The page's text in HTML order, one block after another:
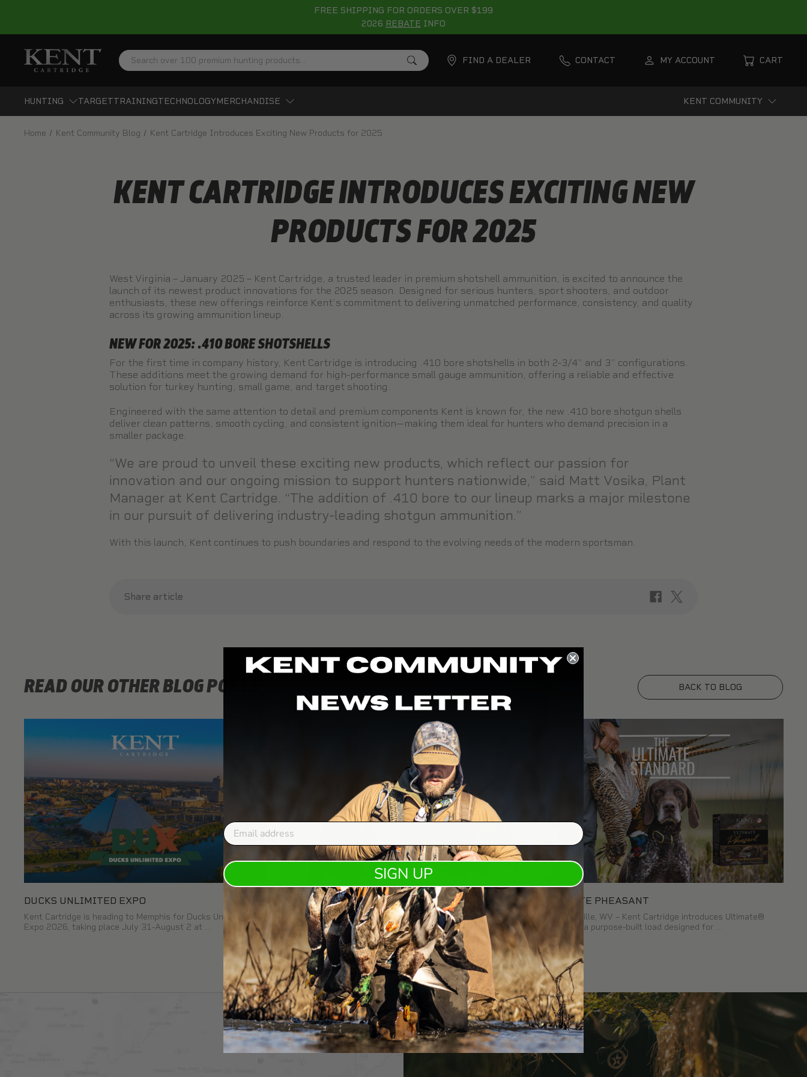
FREE SHIPPING FOR ORDERS OVER $199
2026 REBATE INFO
Search FIND A DEALER CONTACT MY ACCOUNT CART
HUNTING TARGETTRAININGTECHNOLOGYMERCHANDISE KENT COMMUNITY
Home Kent Community Blog Kent Cartridge Introduces Exciting New Products for 2025
KENT CARTRIDGE INTRODUCES EXCITING NEW
PRODUCTS FOR 2025
West Virginia – January 2025 – Kent Cartridge, a trusted leader in premium shotshell ammunition, is excited to announce the
launch of its newest product innovations for the 2025 season. Designed for serious hunters, sport shooters, and outdoor
enthusiasts, these new offerings reinforce Kent’s commitment to delivering unmatched performance, consistency, and quality
across its growing ammunition lineup.
NEW FOR 2025: .410 BORE SHOTSHELLS
For the first time in company history, Kent Cartridge is introducing .410 bore shotshells in both 2-3/4” and 3” configurations.
These additions meet the growing demand for high-performance small gauge ammunition, offering a reliable and effective
solution for turkey hunting, small game, and target shooting.
Engineered with the same attention to detail and premium components Kent is known for, the new .410 bore shotgun shells
deliver clean patterns, smooth cycling, and consistent ignition—making them ideal for hunters who demand precision in a
smaller package.
“We are proud to unveil these exciting new products, which reflect our passion for
innovation and our ongoing mission to support hunters nationwide,” said Matt Vosika, Plant
Manager at Kent Cartridge. “The addition of .410 bore to our lineup marks a major milestone
in our pursuit of delivering industry-leading shotgun ammunition.”
With this launch, Kent continues to push boundaries and respond to the evolving needs of the modern sportsman.
Share article
READ OUR OTHER BLOG POSTS BACK TO BLOG
DUCKS UNLIMITED EXPO
Kent Cartridge is heading to Memphis for Ducks Unlimited
Expo 2026, taking place July 31-August 2 at …
DUX FASTEEL+
Kent Cartridge and DUX® expand the DUX Fasteel+ lineup
with a purpose built load for waterfowl hunte …
ULTIMATE PHEASANT
Kearneysville, WV – Kent Cartridge introduces Ultimate®
Pheasant, a purpose-built load designed for …
Email
SIGN UP